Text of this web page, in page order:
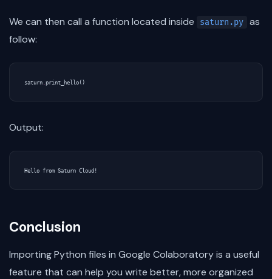
We can then call a function located inside saturn.py as
follow:
saturn print_hello ()
Output:
Conclusion
Importing Python files in Google Colaboratory is a useful
feature that can help you write better, more organized